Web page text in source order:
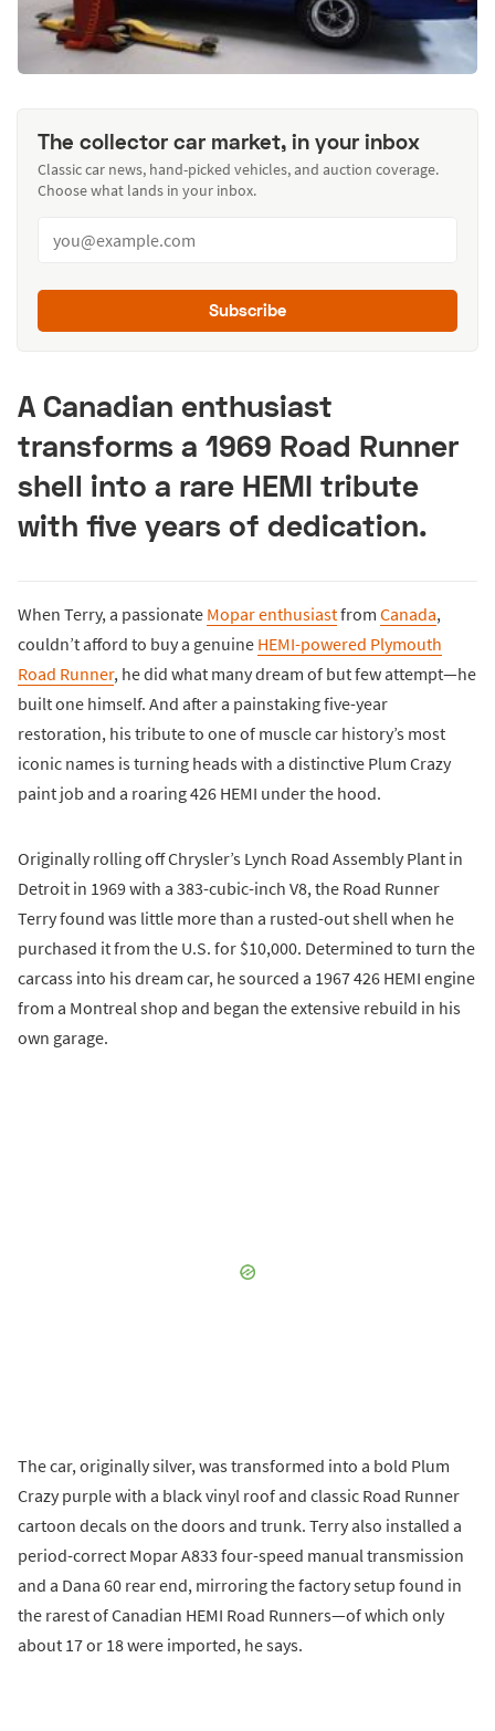
The collector car market, in your inbox
Classic car news, hand-picked vehicles, and auction coverage.
Choose what lands in your inbox.
Subscribe
A Canadian enthusiast
transforms a 1969 Road Runner
shell into a rare HEMI tribute
with five years of dedication.
When Terry, a passionate Mopar enthusiastfrom Canada,
couldn’t afford to buy a genuine HEMI-powered Plymouth
Road Runner, he did what many dream of but few attempt—he
built one himself. And after a painstaking five-year
restoration, his tribute to one of muscle car history’s most
iconic names is turning heads with a distinctive Plum Crazy
paint job and a roaring 426 HEMI under the hood.
Originally rolling off Chrysler’s Lynch Road Assembly Plant in
Detroit in 1969 with a 383-cubic-inch V8, the Road Runner
Terry found was little more than a rusted-out shell when he
purchased it from the U.S. for $10,000. Determined to turn the
carcass into his dream car, he sourced a 1967 426 HEMI engine
from a Montreal shop and began the extensive rebuild in his
own garage.
The car, originally silver, was transformed into a bold Plum
Crazy purple with a black vinyl roof and classic Road Runner
cartoon decals on the doors and trunk. Terry also installed a
period-correct Mopar A833 four-speed manual transmission
and a Dana 60 rear end, mirroring the factory setup found in
the rarest of Canadian HEMI Road Runners—of which only
about 17 or 18 were imported, he says.